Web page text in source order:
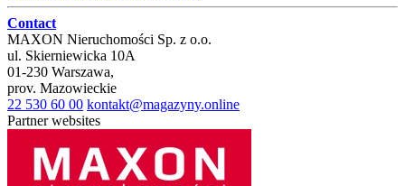
Contact
MAXON Nieruchomości Sp. z o.o.
ul. Skierniewicka 10A
01-230 Warszawa,
prov. Mazowieckie
22 530 60 00 kontakt@magazyny.online
Partner websites